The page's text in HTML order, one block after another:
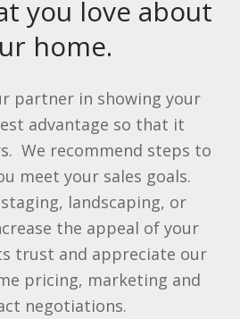
you love about
home.
partner in showing your
advantage so that it
We recommend steps to
meet your sales goals.
landscaping, or
the appeal of your
trust and appreciate our
pricing, marketing and
negotiations.